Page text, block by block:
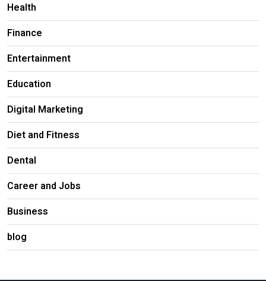
Health
Finance
Entertainment
Education
Digital Marketing
Diet and Fitness
Dental
Career and Jobs
Business
blog